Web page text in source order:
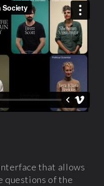
that allows
questions of the